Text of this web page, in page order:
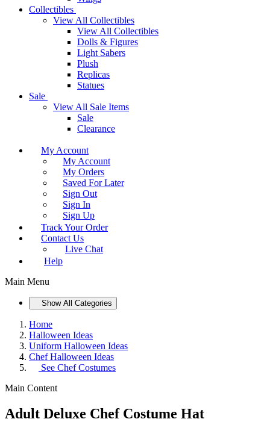
Collectibles
View All Collectibles
View All Collectibles
Dolls & Figures
Light Sabers
Plush
Replicas
Statues
Sale
View All Sale Items
Sale
Clearance
My Account
My Account
My Orders
Saved For Later
Sign Out
Sign In
Sign Up
Track Your Order
Contact Us
Live Chat
Help
Main Menu
Show All Categories
Home
Halloween Ideas
Uniform Halloween Ideas
Chef Halloween Ideas
See Chef Costumes
Main Content
Adult Deluxe Chef Costume Hat